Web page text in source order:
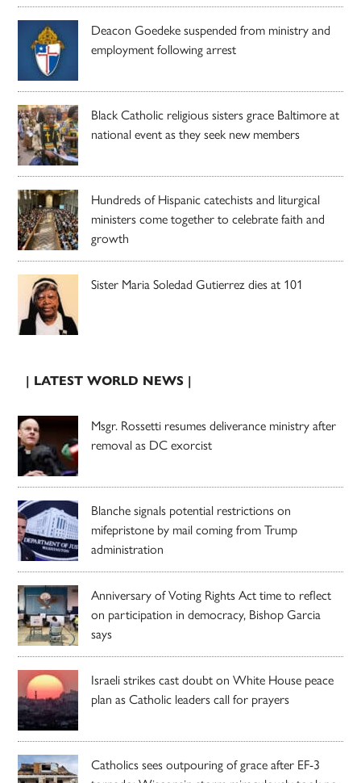
Deacon Goedeke suspended from ministry and
employment following arrest
Black Catholic religious sisters grace Baltimore at
national event as they seek new members
Hundreds of Hispanic catechists and liturgical
ministers come together to celebrate faith and
growth
Sister Maria Soledad Gutierrez dies at 101
| LATEST WORLD NEWS |
Msgr. Rossetti resumes deliverance ministry after
removal as DC exorcist
Blanche signals potential restrictions on
mifepristone by mail coming from Trump
administration
Anniversary of Voting Rights Act time to reflect
on participation in democracy, Bishop Garcia
says
Israeli strikes cast doubt on White House peace
plan as Catholic leaders call for prayers
Catholics sees outpouring of grace after EF-3